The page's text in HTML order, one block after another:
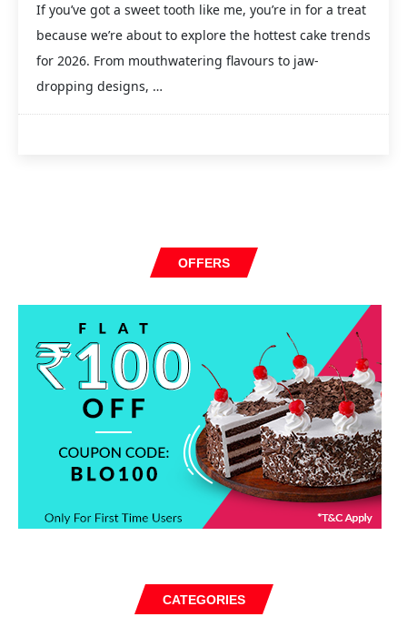
If you’ve got a sweet tooth like me, you’re in for a treat
because we’re about to explore the hottest cake trends
for 2026. From mouthwatering flavours to jaw-
dropping designs, …
OFFERS
CATEGORIES